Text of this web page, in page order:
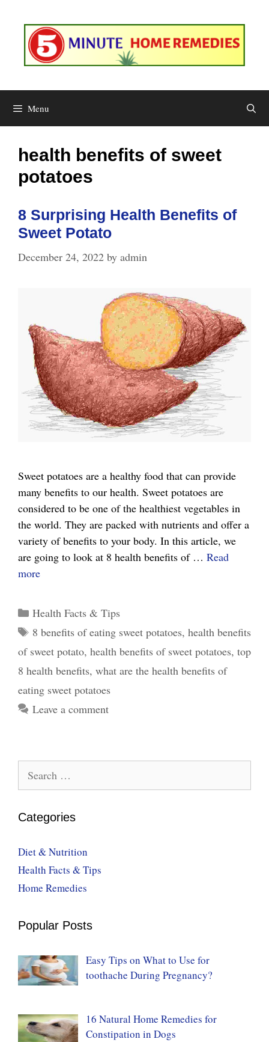
content
Menu
health benefits of sweet
potatoes
8 Surprising Health Benefits of
Sweet Potato
December 24, 2022 by admin
Sweet potatoes are a healthy food that can provide
many benefits to our health. Sweet potatoes are
considered to be one of the healthiest vegetables in
the world. They are packed with nutrients and offer a
variety of benefits to your body. In this article, we
are going to look at 8 health benefits of … Read
more8
Benefits
of
Sweet
Potato
Categories
Health Facts & Tips
Tags
8 benefits of eating sweet potatoes, health benefits
of sweet potato, health benefits of sweet potatoes, top
8 health benefits, what are the health benefits of
eating sweet potatoes
Leave a comment
for:
Categories
Diet & Nutrition
Health Facts & Tips
Home Remedies
Popular Posts
Easy Tips on What to Use for
toothache During Pregnancy?
16 Natural Home Remedies for
Constipation in Dogs